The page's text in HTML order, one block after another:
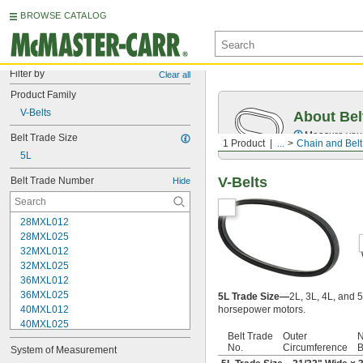
BROWSE CATALOG
Filter by Clear all
Product Family
V-Belts
Belt Trade Size
5L
Belt Trade Number Hide
28MXL012
28MXL025
32MXL012
32MXL025
36MXL012
36MXL025
40MXL012
40MXL025
48MXL012
48MXL025
System of Measurement
1 Product ... Chain and
About
Measure
V-Belts
5L Trade Size—2L, 3L, 4L, and
horsepower motors.
Belt Trade
No.
Outer
Circumference